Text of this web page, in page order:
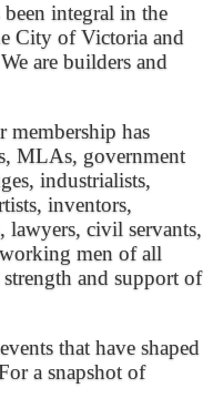
integral in the
City of Victoria and
are builders and
membership has
MLAs, government
industrialists,
inventors,
lawyers, civil servants,
men of all
and support of
that have shaped
a snapshot of